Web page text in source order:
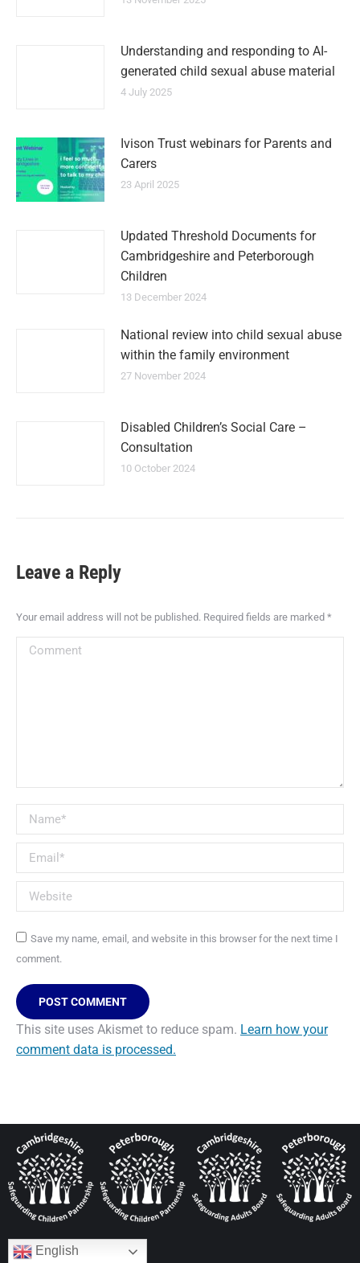
Understanding and responding to AI-
generated child sexual abuse material
4 July 2025
Ivison Trust webinars for Parents and
Carers
23 April 2025
Updated Threshold Documents for
Cambridgeshire and Peterborough
Children
13 December 2024
National review into child sexual abuse
within the family environment
27 November 2024
Disabled Children’s Social Care –
Consultation
10 October 2024
Leave a Reply
Your email address will not be published. Required fields are marked *
Comment
Name *
Email *
Website
Save my name, email, and website in this browser for the next time I
comment.
POST COMMENT
This site uses Akismet to reduce spam. Learn how your
comment data is processed.
English